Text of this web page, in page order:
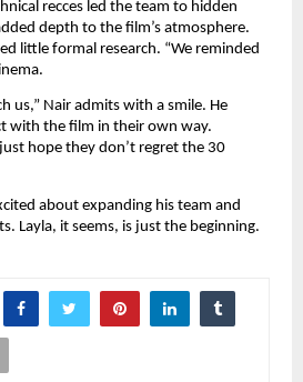
recces led the team to hidden
depth to the film’s atmosphere.
little formal research. “We reminded
us,” Nair admits with a smile. He
with the film in their own way.
hope they don’t regret the 30
about expanding his team and
Layla, it seems, is just the beginning.